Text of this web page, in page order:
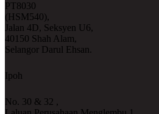
PT8030
(HSM540),
Jalan 4D, Seksyen U6,
40150 Shah Alam,
Selangor Darul Ehsan.
Ipoh
No. 30 & 32 ,